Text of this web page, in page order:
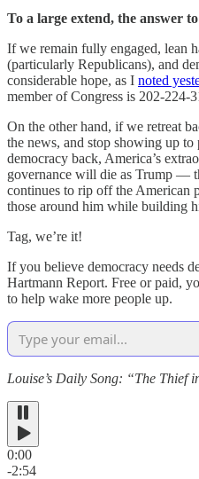
To a large extend, the answer
If we remain fully engaged, lean
(particularly Republicans), and
considerable hope, as I noted
member of Congress is 202-224-
On the other hand, if we retreat
the news, and stop showing up to
democracy back, America’s
governance will die as Trump —
continues to rip off the American
those around him while building
Tag, we’re it!
If you believe democracy needs
Hartmann Report. Free or paid,
to help wake more people up.
Louise’s Daily Song: “The Thief
0:00
-2:54